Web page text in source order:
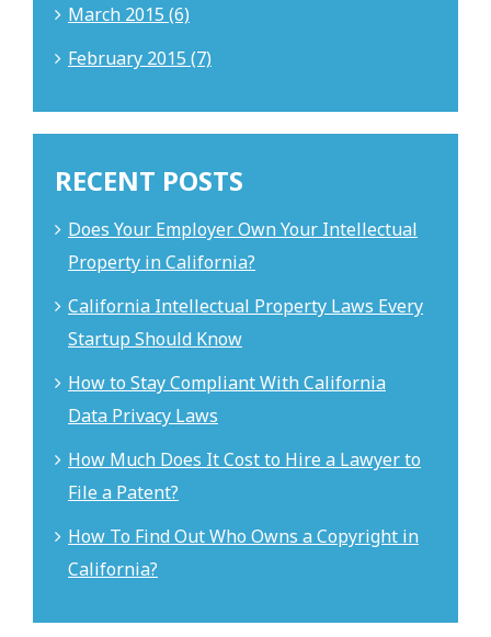
March 2015 (6)
February 2015 (7)
RECENT POSTS
Does Your Employer Own Your Intellectual
Property in California?
California Intellectual Property Laws Every
Startup Should Know
How to Stay Compliant With California
Data Privacy Laws
How Much Does It Cost to Hire a Lawyer to
File a Patent?
How To Find Out Who Owns a Copyright in
California?